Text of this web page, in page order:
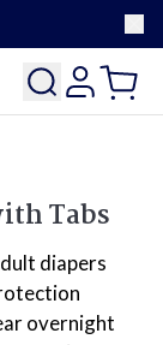
Tabs
diapers
overnight